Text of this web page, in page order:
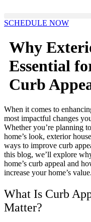
content
SCHEDULE NOW
Why
Essential
Curb
When it comes to
most impactful changes
Whether you’re planning
home’s look, exterior
ways to improve curb
this blog, we’ll explore
home’s curb appeal and
increase your home’s value.
What Is Curb
Matter?